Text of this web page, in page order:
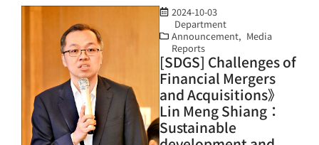
2024-10-03
Department
Announcement, Media
Reports
[SDGS] Challenges of
Financial Mergers
and Acquisitions》
Lin Meng Shiang：
Sustainable